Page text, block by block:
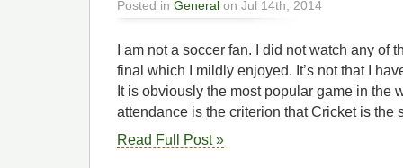
Posted in General on Jul 14th, 2014
I am not a soccer fan. I did not watch any of
final which I mildly enjoyed. It’s not that I
It is obviously the most popular game in the
attendance is the criterion that Cricket is the
Read Full Post »